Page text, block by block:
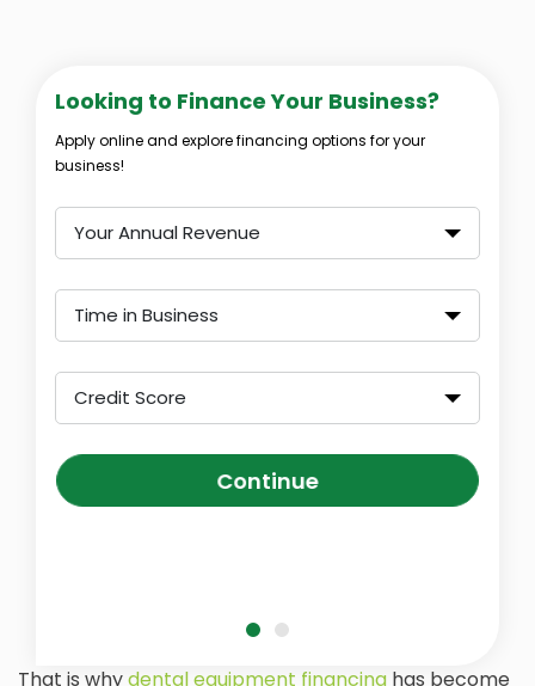
Looking to Finance Your Business?
Apply online and explore financing options for your
business!
Your Annual Revenue
Time in Business
Credit Score
Continue
That is whydental equipment financing has become